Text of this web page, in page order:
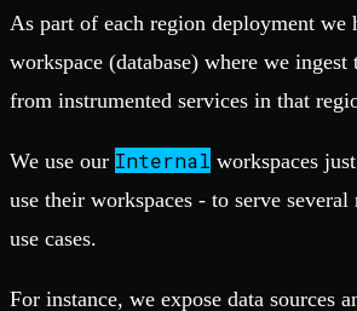
As part of each region deployment we
workspace (database) where we
from instrumented services in that
We use our Internal workspaces
use their workspaces - to serve
use cases.
For instance, we expose data sources